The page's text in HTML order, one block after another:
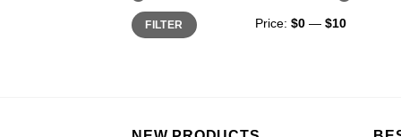
FILTER Price: $0 — $10